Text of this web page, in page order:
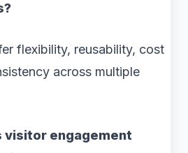
flexibility, reusability, cost
across multiple
visitor engagement